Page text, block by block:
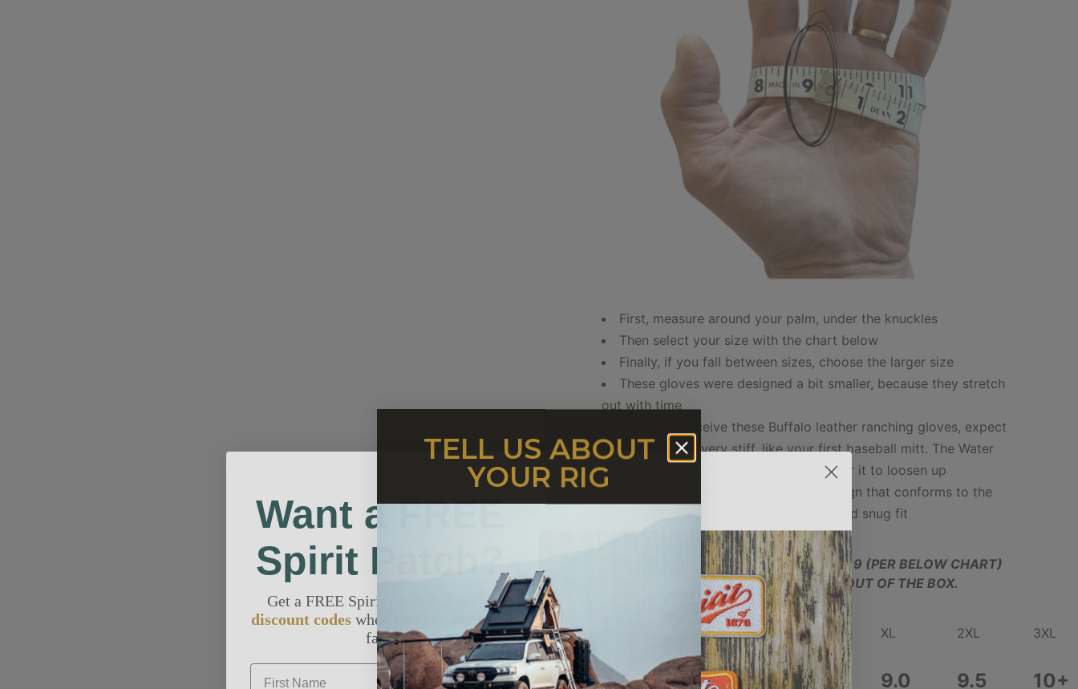
First, measure around your palm, under the knuckles
Then select your size with the chart below
Finally, if you fall between sizes, choose the larger size
These gloves were designed a bit smaller, because they stretch
out with time
When you receive these Buffalo leather ranching gloves, expect
for them to feel very stiff, like your first baseball mitt. The Water
Buffalo is so tough it takes some time for it to loosen up
These gloves have a form-fitting design that conforms to the
shape of your hand for a comfortable and snug fit
NOTE: MODEL SHOWN MEASURED AT SIZE 9 (PER BELOW CHART)
AND FITS XL PERFECTLY, WHICH IS TIGHT OUT OF THE BOX.
XS MED LARGE XL 2XL 3XL
7.0 7.5 8.0 8.5 9.0 9.5 10+
Want a FREE
Spirit Patch?
Get a FREE Spirit patch &
2 secret
discount codes when you join our email
fam.
FIRST NAME
TELL US ABOUT
YOUR RIG